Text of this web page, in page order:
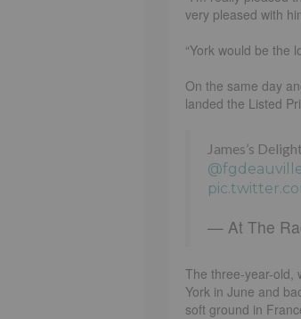
very pleased with
“York would be the
On the same day
landed the Listed
James’s
— At The
The three-year-old,
York in June and
soft ground in